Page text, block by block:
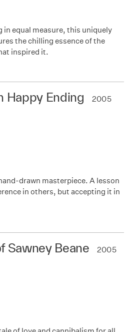
equal measure, this uniquely
the chilling essence of the
inspired it.
Happy Ending 2005
drawn masterpiece. A lesson
in others, but accepting it in
Sawney Beane 2005